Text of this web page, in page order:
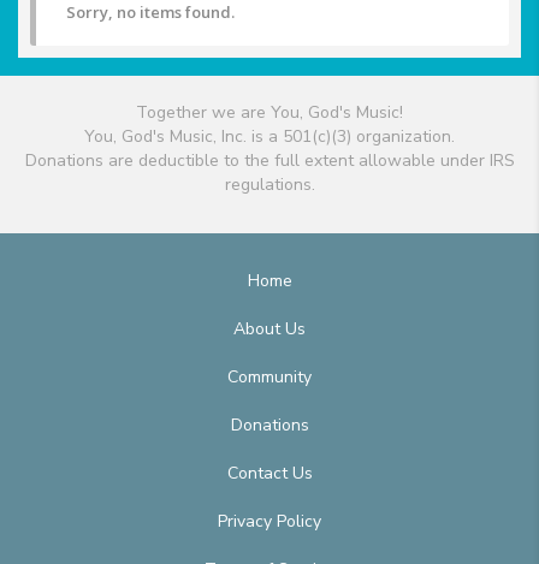
Sorry, no items found.
Together we are You, God's Music!
You, God's Music, Inc. is a 501(c)(3) organization.
Donations are deductible to the full extent allowable under IRS
regulations.
Home
About Us
Community
Donations
Contact Us
Privacy Policy